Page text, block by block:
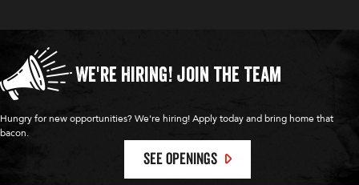
We're Hiring! Join the Team
Hungry for new opportunities? We're hiring! Apply today and bring home that
bacon.
SEE OPENINGS